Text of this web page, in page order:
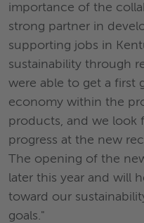
importance of the
strong partner in
supporting jobs in
sustainability through
were able to get a first
economy within the
products, and we look
progress at the new
The opening of the
later this year and will
toward our
goals."